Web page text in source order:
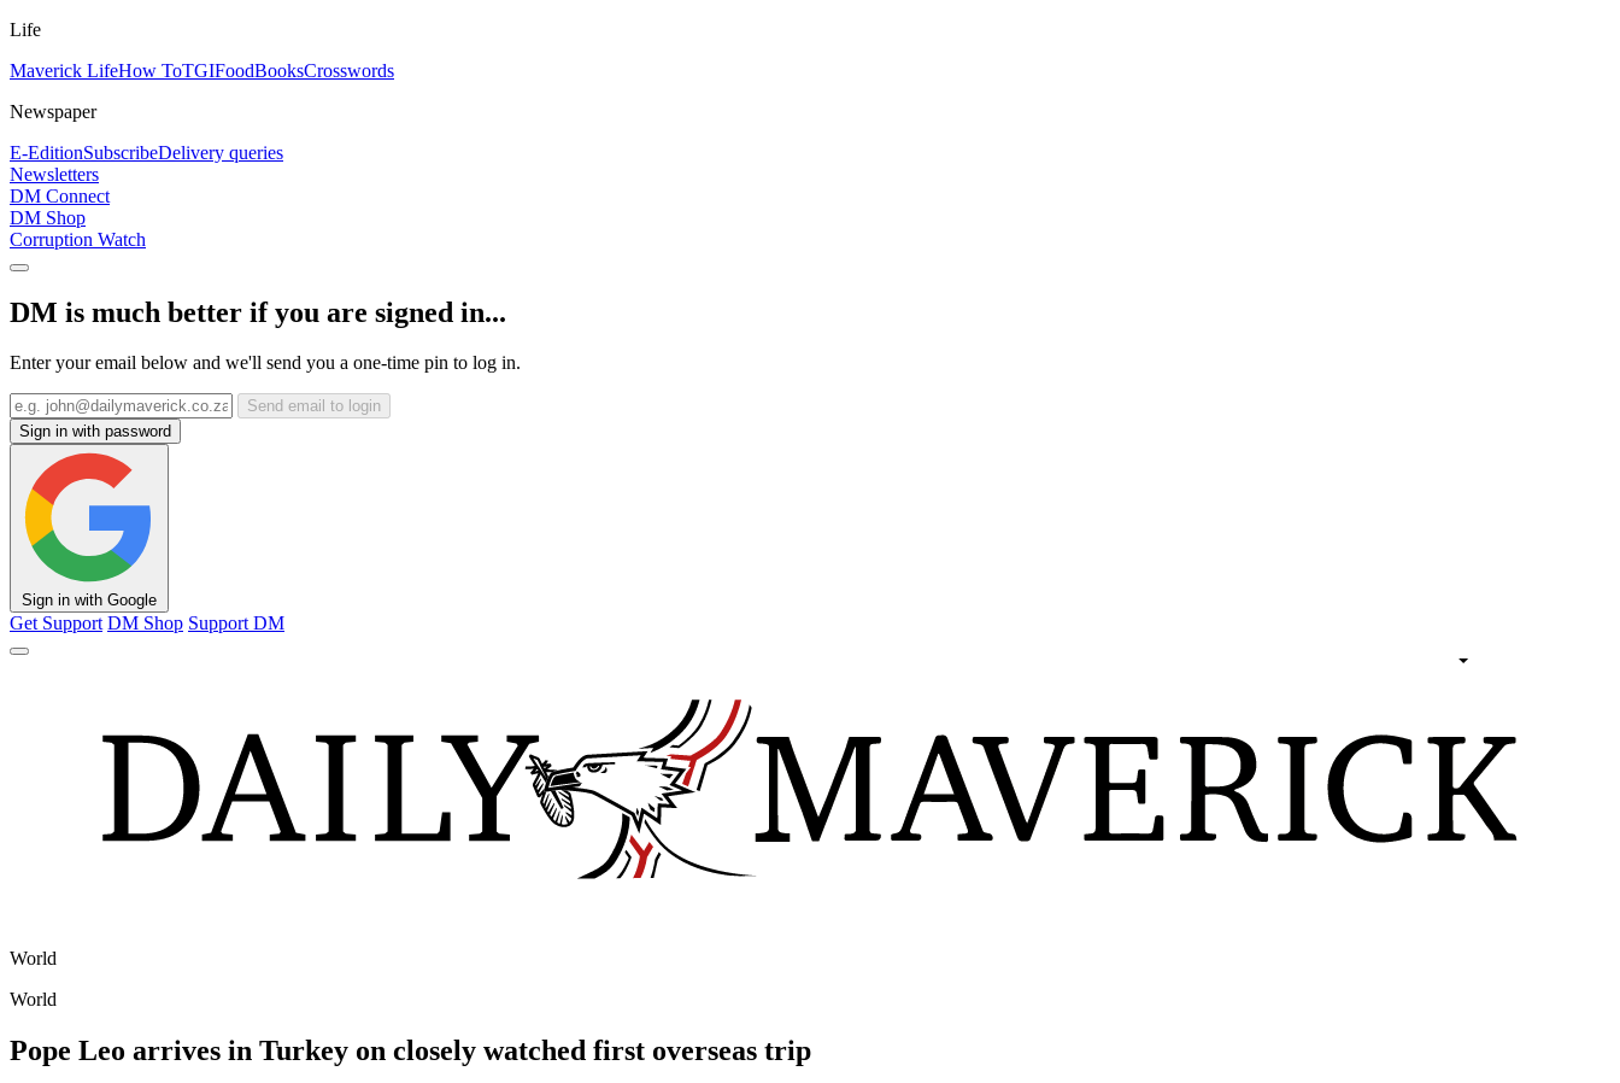
Life
Maverick LifeHow ToTGIFoodBooksCrosswords
Newspaper
E-EditionSubscribeDelivery queries
Newsletters
DM Connect
DM Shop
Corruption Watch
DM is much better if you are signed in...
Enter your email below and we'll send you a one-time pin to log in.
Send email to login
Sign in with password
Sign in with Google
Get Support DM Shop Support DM
World
World
Pope Leo arrives in Turkey on closely watched first overseas trip